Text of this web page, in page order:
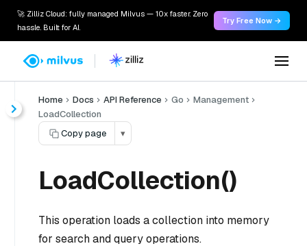
🚀 Zilliz Cloud: fully managed Milvus — 10x faster. Zero
hassle. Built for AI.
Try Free Now →
Home Docs API Reference Go
Management
LoadCollection
Copy page
▾
LoadCollection()
This operation loads a collection into memory
for search and query operations.